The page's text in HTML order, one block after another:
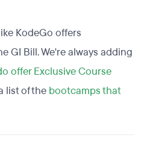
KodeGo offers
GI Bill. We're always adding
offer Exclusive Course
list of the bootcamps that